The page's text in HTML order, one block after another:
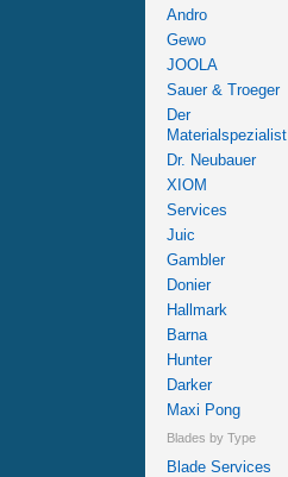
Andro
Gewo
JOOLA
Sauer & Troeger
Der
Materialspezialist
Dr. Neubauer
XIOM
Services
Juic
Gambler
Donier
Hallmark
Barna
Hunter
Darker
Maxi Pong
Blades by Type
Blade Services